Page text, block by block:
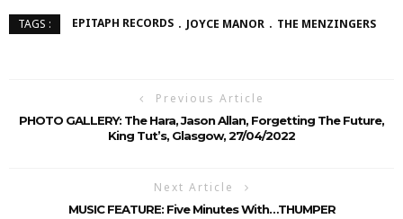
TAGS : EPITAPH RECORDS JOYCE MANOR THE MENZINGERS
Previous Article
PHOTO GALLERY: The Hara, Jason Allan, Forgetting The Future,
King Tut’s, Glasgow, 27/04/2022
Next Article
MUSIC FEATURE: Five Minutes With…THUMPER